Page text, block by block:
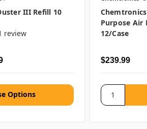
III Refill 10
review
Options
Purpose Air
12/case
$239.99